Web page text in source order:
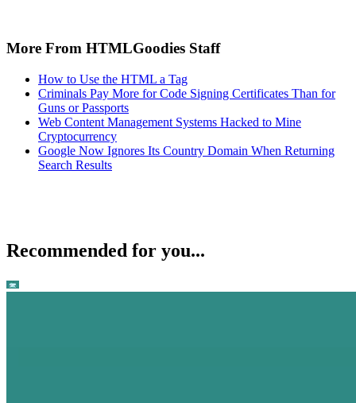
More From HTMLGoodies Staff
How to Use the HTML a Tag
Criminals Pay More for Code Signing Certificates Than for
Guns or Passports
Web Content Management Systems Hacked to Mine
Cryptocurrency
Google Now Ignores Its Country Domain When Returning
Search Results
Recommended for you...